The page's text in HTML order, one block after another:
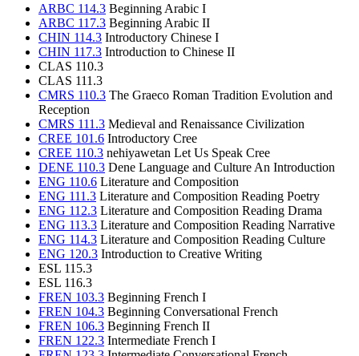
ARBC 114.3 Beginning Arabic I
ARBC 117.3 Beginning Arabic II
CHIN 114.3 Introductory Chinese I
CHIN 117.3 Introduction to Chinese II
CLAS 110.3
CLAS 111.3
CMRS 110.3 The Graeco Roman Tradition Evolution and
Reception
CMRS 111.3 Medieval and Renaissance Civilization
CREE 101.6 Introductory Cree
CREE 110.3 nehiyawetan Let Us Speak Cree
DENE 110.3 Dene Language and Culture An Introduction
ENG 110.6 Literature and Composition
ENG 111.3 Literature and Composition Reading Poetry
ENG 112.3 Literature and Composition Reading Drama
ENG 113.3 Literature and Composition Reading Narrative
ENG 114.3 Literature and Composition Reading Culture
ENG 120.3 Introduction to Creative Writing
ESL 115.3
ESL 116.3
FREN 103.3 Beginning French I
FREN 104.3 Beginning Conversational French
FREN 106.3 Beginning French II
FREN 122.3 Intermediate French I